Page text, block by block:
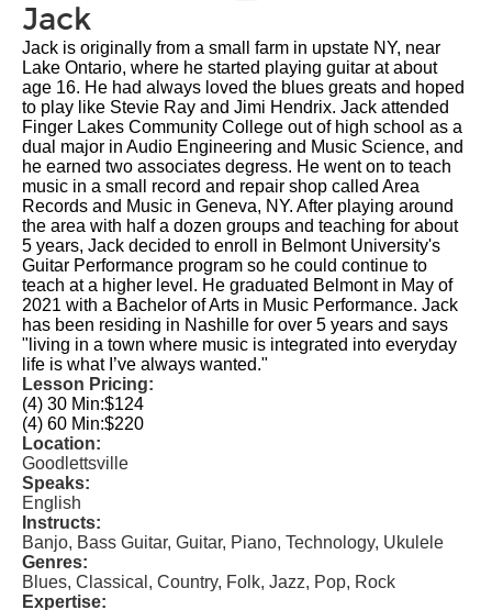
Jack
Jack is originally from a small farm in upstate NY, near
Lake Ontario, where he started playing guitar at about
age 16. He had always loved the blues greats and hoped
to play like Stevie Ray and Jimi Hendrix. Jack attended
Finger Lakes Community College out of high school as a
dual major in Audio Engineering and Music Science, and
he earned two associates degress. He went on to teach
music in a small record and repair shop called Area
Records and Music in Geneva, NY. After playing around
the area with half a dozen groups and teaching for about
5 years, Jack decided to enroll in Belmont University's
Guitar Performance program so he could continue to
teach at a higher level. He graduated Belmont in May of
2021 with a Bachelor of Arts in Music Performance. Jack
has been residing in Nashille for over 5 years and says
"living in a town where music is integrated into everyday
life is what I’ve always wanted."
Lesson Pricing:
(4) 30 Min:$124
(4) 60 Min:$220
Location:
Goodlettsville
Speaks:
English
Instructs:
Banjo, Bass Guitar, Guitar, Piano, Technology, Ukulele
Genres:
Blues, Classical, Country, Folk, Jazz, Pop, Rock
Expertise: